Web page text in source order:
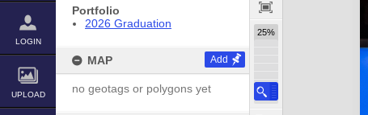
LOGIN
UPLOAD
Portfolio
2026 Graduation
MAP Add
no geotags or polygons yet
25%